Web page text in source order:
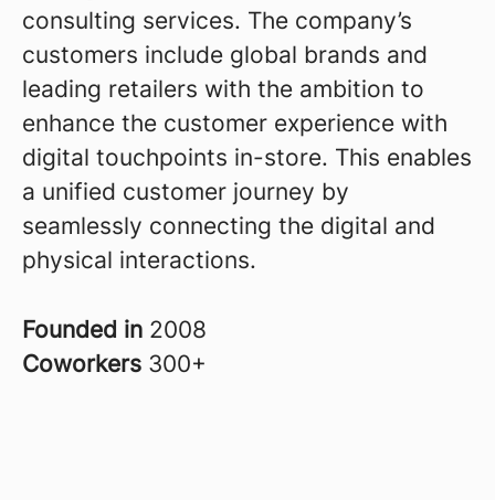
consulting services. The company’s
customers include global brands and
leading retailers with the ambition to
enhance the customer experience with
digital touchpoints in-store. This enables
a unified customer journey by
seamlessly connecting the digital and
physical interactions.
Founded in 2008
Coworkers 300+